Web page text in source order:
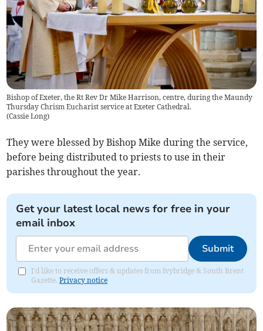
Bishop of Exeter, the Rt Rev Dr Mike Harrison, centre, during the Maundy
Thursday Chrism Eucharist service at Exeter Cathedral.
(Cassie Long)
They were blessed by Bishop Mike during the service,
before being distributed to priests to use in their
parishes throughout the year.
Get your latest local news for free in your
email inbox
Submit
I'd like to receive offers & updates from Ivybridge & South Brent
Gazette.Privacy notice